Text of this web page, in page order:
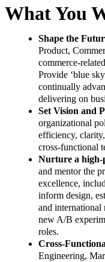
What You
Shape the
Product,
commerce-
Provide ‘blue
continually
delivering on
Set Vision and
organizational
efficiency,
cross-functional
Nurture a high-
and mentor the
excellence,
inform design,
and international
new A/B
roles.
Cross-
Engineering,